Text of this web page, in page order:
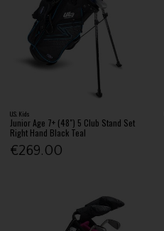
U.S. Kids
Junior Age 7+ (48") 5 Club Stand Set
Right Hand Black Teal
€269.00